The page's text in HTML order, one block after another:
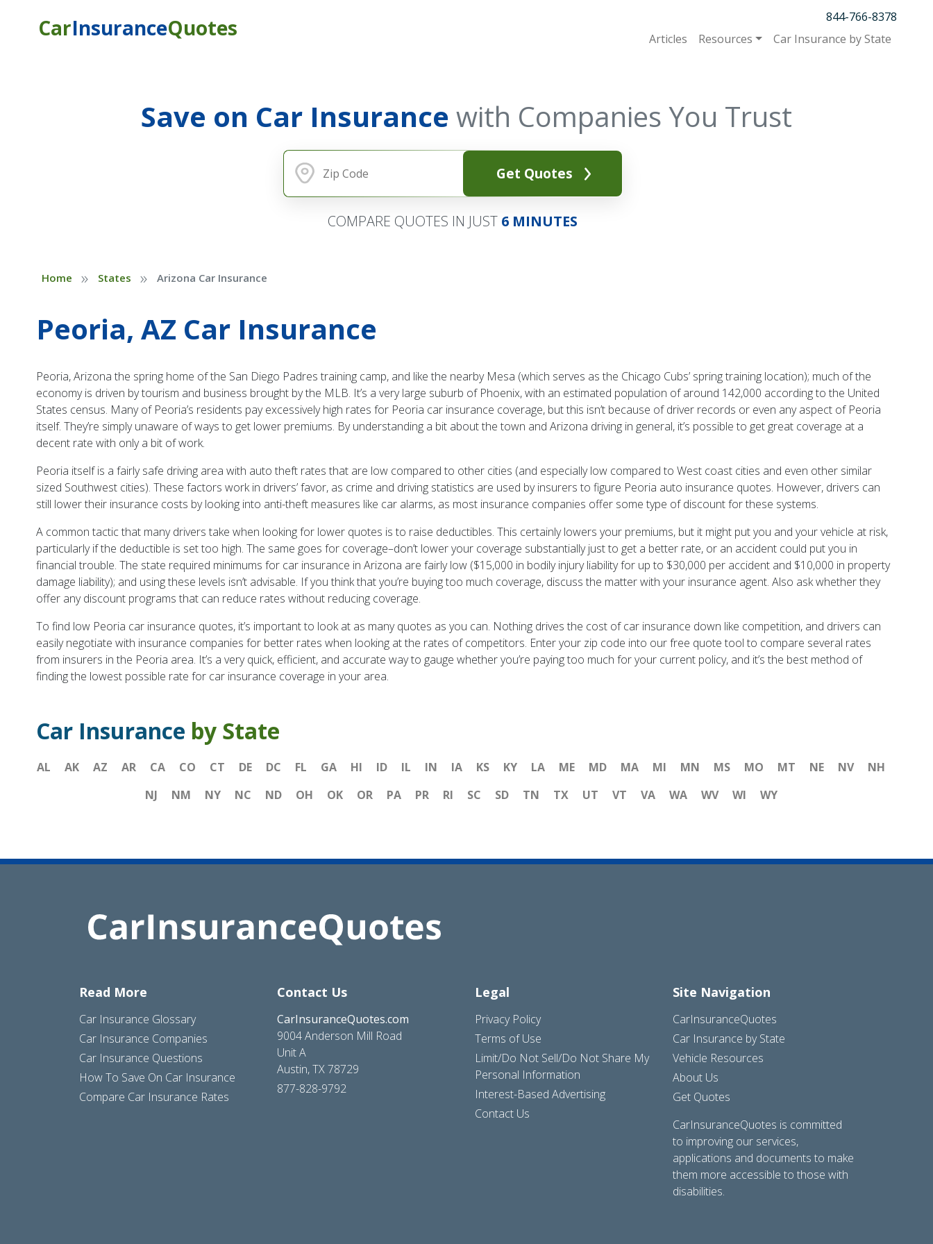
CarInsuranceQuotes
844-766-8378
Articles
Resources Car Insurance by State
Save on Car Insurance with Companies You Trust
Get Quotes
COMPARE QUOTES IN JUST 6 MINUTES
Home » States » Arizona Car Insurance
Peoria, AZ Car Insurance
Peoria, Arizona the spring home of the San Diego Padres training camp, and like the nearby Mesa (which serves as the Chicago Cubs’ spring training location); much of the
economy is driven by tourism and business brought by the MLB. It’s a very large suburb of Phoenix, with an estimated population of around 142,000 according to the United
States census. Many of Peoria’s residents pay excessively high rates for Peoria car insurance coverage, but this isn’t because of driver records or even any aspect of Peoria
itself. They’re simply unaware of ways to get lower premiums. By understanding a bit about the town and Arizona driving in general, it’s possible to get great coverage at a
decent rate with only a bit of work.
Peoria itself is a fairly safe driving area with auto theft rates that are low compared to other cities (and especially low compared to West coast cities and even other similar
sized Southwest cities). These factors work in drivers’ favor, as crime and driving statistics are used by insurers to figure Peoria auto insurance quotes. However, drivers can
still lower their insurance costs by looking into anti-theft measures like car alarms, as most insurance companies offer some type of discount for these systems.
A common tactic that many drivers take when looking for lower quotes is to raise deductibles. This certainly lowers your premiums, but it might put you and your vehicle at risk,
particularly if the deductible is set too high. The same goes for coverage–don’t lower your coverage substantially just to get a better rate, or an accident could put you in
financial trouble. The state required minimums for car insurance in Arizona are fairly low ($15,000 in bodily injury liability for up to $30,000 per accident and $10,000 in property
damage liability); and using these levels isn’t advisable. If you think that you’re buying too much coverage, discuss the matter with your insurance agent. Also ask whether they
offer any discount programs that can reduce rates without reducing coverage.
To find low Peoria car insurance quotes, it’s important to look at as many quotes as you can. Nothing drives the cost of car insurance down like competition, and drivers can
easily negotiate with insurance companies for better rates when looking at the rates of competitors. Enter your zip code into our free quote tool to compare several rates
from insurers in the Peoria area. It’s a very quick, efficient, and accurate way to gauge whether you’re paying too much for your current policy, and it’s the best method of
finding the lowest possible rate for car insurance coverage in your area.
Car Insurance by State
AL AK AZ AR CA CO CT DE DC FL GA HI ID IL IN IA KS KY LA ME MD MA MI MN MS MO MT NE NV
NH
NJ
NM NY NC ND OH OK OR PA PR RI SC SD TN TX UT VT VA WA WV WI WY
Read More
Car Insurance Glossary
Car Insurance Companies
Car Insurance Questions
How To Save On Car Insurance
Compare Car Insurance Rates
Contact Us
CarInsuranceQuotes.com
9004 Anderson Mill Road
Unit A
Austin, TX 78729
877-828-9792
Legal
Privacy Policy
Terms of Use
Limit/Do Not Sell/Do Not Share My
Personal Information
Interest-Based Advertising
Contact Us
Site Navigation
CarInsuranceQuotes
Car Insurance by State
Vehicle Resources
About Us
Get Quotes
CarInsuranceQuotes is committed
to improving our services,
applications and documents to make
them more accessible to those with
disabilities.